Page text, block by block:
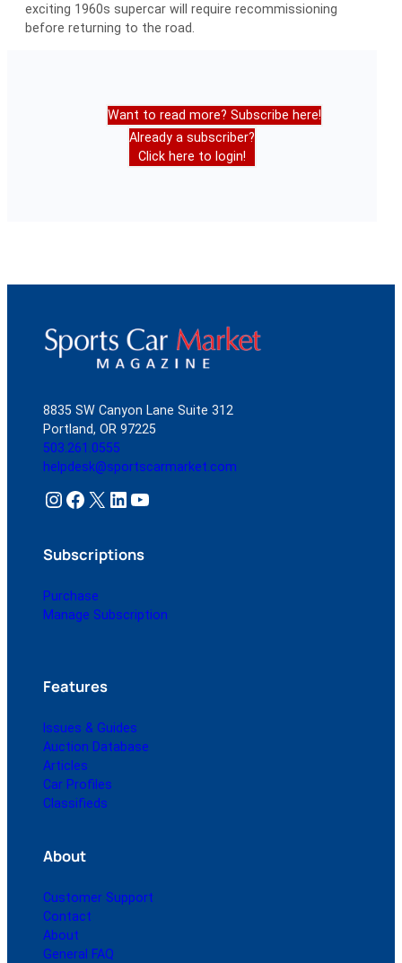
exciting 1960s supercar will require recommissioning
before returning to the road.
Want to read more? Subscribe here!
Already a subscriber?
Click here to login!
8835 SW Canyon Lane Suite 312
Portland, OR 97225
503.261.0555
helpdesk@sportscarmarket.com
Instagram Facebook X LinkedIn YouTube
Subscriptions
Purchase
Manage Subscription
Features
Issues & Guides
Auction Database
Articles
Car Profiles
Classifieds
About
Customer Support
Contact
About
General FAQ